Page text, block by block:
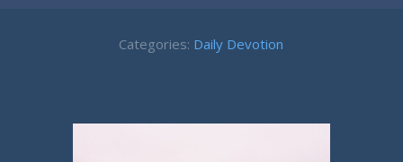
Categories: Daily Devotion